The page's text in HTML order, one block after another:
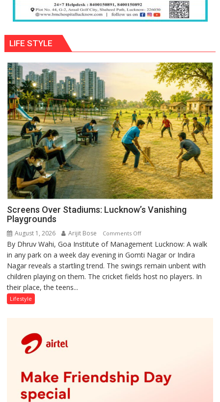
LIFE STYLE
Screens Over Stadiums: Lucknow’s Vanishing
Playgrounds
August 1, 2026 Arijit Bose Comments Offon
Screens
Over
Stadiums:
Lucknow’s
By Dhruv Wahi, Goa Institute of Management Lucknow: A walk
in any park on a week day evening in Gomti Nagar or Indira
Nagar reveals a startling trend. The swings remain unbent with
children playing on them. The cricket fields host no players. In
their place, the teens...
Lifestyle